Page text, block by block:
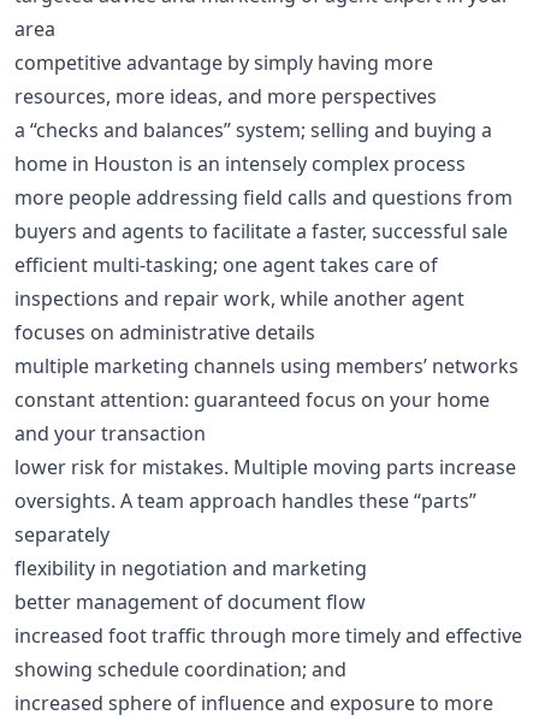
area
competitive advantage by simply having more
resources, more ideas, and more perspectives
a “checks and balances” system; selling and buying a
home in Houston is an intensely complex process
more people addressing field calls and questions from
buyers and agents to facilitate a faster, successful sale
efficient multi-tasking; one agent takes care of
inspections and repair work, while another agent
focuses on administrative details
multiple marketing channels using members’ networks
constant attention: guaranteed focus on your home
and your transaction
lower risk for mistakes. Multiple moving parts increase
oversights. A team approach handles these “parts”
separately
flexibility in negotiation and marketing
better management of document flow
increased foot traffic through more timely and effective
showing schedule coordination; and
increased sphere of influence and exposure to more